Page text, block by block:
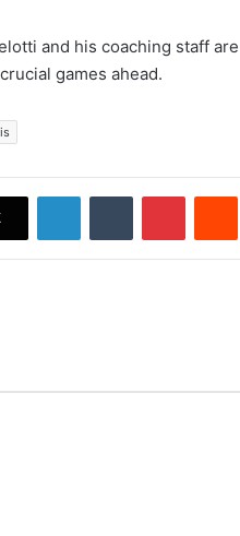
and his coaching staff
games ahead.